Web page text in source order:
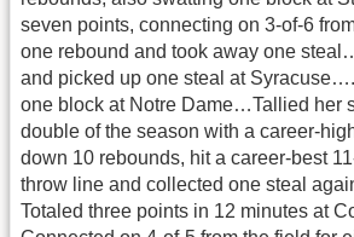
seven points, connecting on 3-of-6
one rebound and took away one
and picked up one steal at
one block at Notre Dame…Tallied her
double of the season with a career-
down 10 rebounds, hit a career-best
throw line and collected one steal
Totaled three points in 12 minutes at